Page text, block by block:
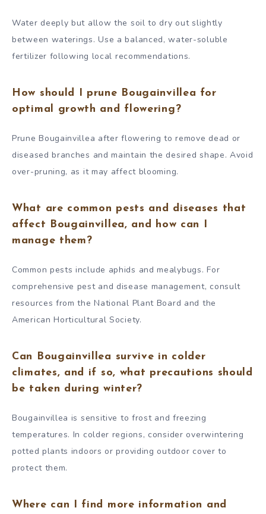
Water deeply but allow the soil to dry out slightly
between waterings. Use a balanced, water-soluble
fertilizer following local recommendations.
How should I prune Bougainvillea for
optimal growth and flowering?
Prune Bougainvillea after flowering to remove dead or
diseased branches and maintain the desired shape. Avoid
over-pruning, as it may affect blooming.
What are common pests and diseases that
affect Bougainvillea, and how can I
manage them?
Common pests include aphids and mealybugs. For
comprehensive pest and disease management, consult
resources from the National Plant Board and the
American Horticultural Society.
Can Bougainvillea survive in colder
climates, and if so, what precautions should
be taken during winter?
Bougainvillea is sensitive to frost and freezing
temperatures. In colder regions, consider overwintering
potted plants indoors or providing outdoor cover to
protect them.
Where can I find more information and